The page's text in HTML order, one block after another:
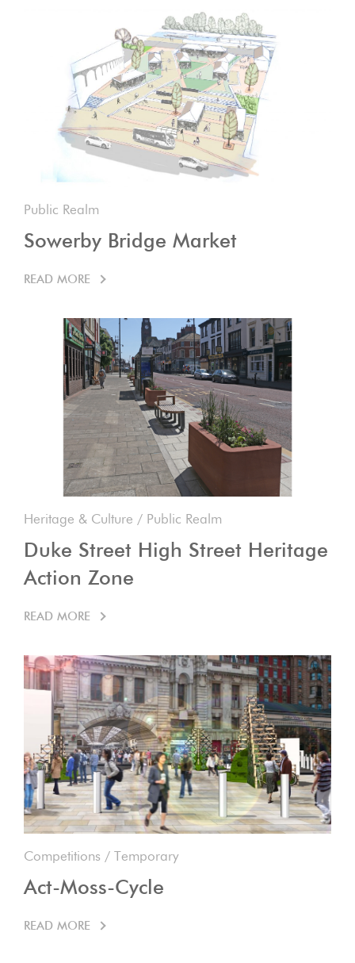
Public Realm
Sowerby Bridge Market
READ MORE
Heritage & Culture / Public Realm
Duke Street High Street Heritage
Action Zone
READ MORE
Competitions / Temporary
Act-Moss-Cycle
READ MORE